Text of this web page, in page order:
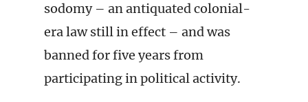
sodomy – an antiquated colonial-
era law still in effect – and was
banned for five years from
participating in political activity.